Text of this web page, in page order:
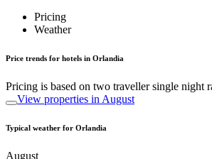
Pricing
Weather
Price trends for hotels in Orlandia
Pricing is based on two traveller single night
View properties in August
Typical weather for Orlandia
August